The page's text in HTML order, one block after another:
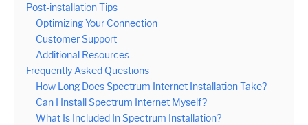
Post-installation Tips
Optimizing Your Connection
Customer Support
Additional Resources
Frequently Asked Questions
How Long Does Spectrum Internet Installation Take?
Can I Install Spectrum Internet Myself?
What Is Included In Spectrum Installation?